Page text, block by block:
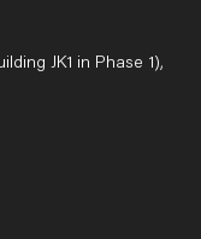
JK1 in Phase 1),